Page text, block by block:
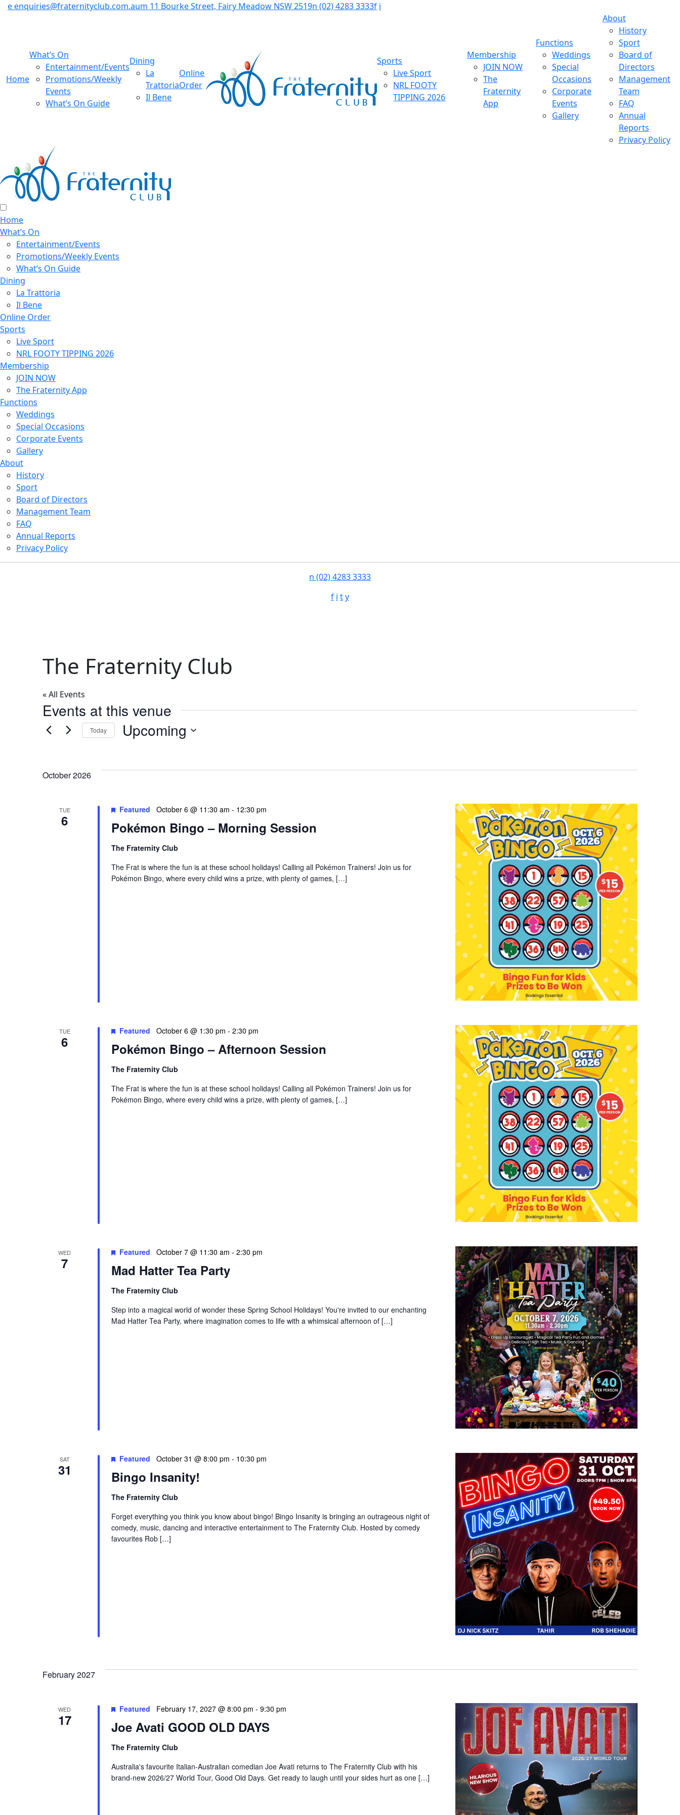
eenquiries@fraternityclub.com.aum 11 Bourke Street, Fairy Meadow NSW 2519n (02) 4283 3333f i
Home
What’s On
Entertainment/Events
Promotions/Weekly
Events
What’s On Guide
Dining
La
Trattoria
Il Bene
Online
Order
Sports
Live Sport
NRL FOOTY
TIPPING 2026
Membership
JOIN NOW
The
Fraternity
App
Functions
Weddings
Special
Occasions
Corporate
Events
Gallery
About
History
Sport
Board of
Directors
Management
Team
FAQ
Annual
Reports
Privacy Policy
Home
What’s On
Entertainment/Events
Promotions/Weekly Events
What’s On Guide
Dining
La Trattoria
Il Bene
Online Order
Sports
Live Sport
NRL FOOTY TIPPING 2026
Membership
JOIN NOW
The Fraternity App
Functions
Weddings
Special Occasions
Corporate Events
Gallery
About
History
Sport
Board of Directors
Management Team
FAQ
Annual Reports
Privacy Policy
n (02) 4283 3333
f i ty
The Fraternity Club
« All Events
Events at this venue
Today Upcoming
October 2026
TUE
6 Pokémon Bingo – Morning Session
Featured October 6 @ 11:30 am - 12:30 pm
The Fraternity Club
The Frat is where the fun is at these school holidays! Calling all Pokémon Trainers! Join us for
Pokémon Bingo, where every child wins a prize, with plenty of games, […]
TUE
6 Pokémon Bingo – Afternoon Session
Featured October 6 @ 1:30 pm - 2:30 pm
The Fraternity Club
The Frat is where the fun is at these school holidays! Calling all Pokémon Trainers! Join us for
Pokémon Bingo, where every child wins a prize, with plenty of games, […]
WED
7 Mad Hatter Tea Party
Featured October 7 @ 11:30 am - 2:30 pm
The Fraternity Club
Step into a magical world of wonder these Spring School Holidays! You're invited to our enchanting
Mad Hatter Tea Party, where imagination comes to life with a whimsical afternoon of […]
SAT
31 Bingo Insanity!
Featured October 31 @ 8:00 pm - 10:30 pm
The Fraternity Club
Forget everything you think you know about bingo! Bingo Insanity is bringing an outrageous night of
comedy, music, dancing and interactive entertainment to The Fraternity Club. Hosted by comedy
favourites Rob […]
February 2027
WED
17 Joe Avati GOOD OLD DAYS
Featured February 17, 2027 @ 8:00 pm - 9:30 pm
The Fraternity Club
Australia's favourite Italian-Australian comedian Joe Avati returns to The Fraternity Club with his
brand-new 2026/27 World Tour, Good Old Days. Get ready to laugh until your sides hurt as one […]